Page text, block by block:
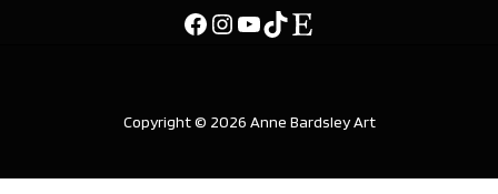
Copyright © 2026 Anne Bardsley Art